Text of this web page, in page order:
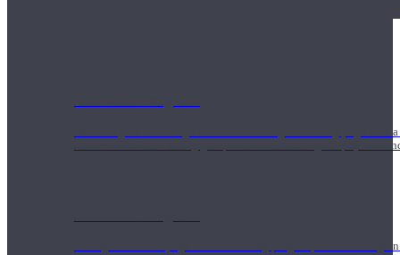
Students gain a thorough foundation to begin teaching yoga
trained to deliver a strong group class interweaving the physical
During the 500HR yoga teacher training program, our teachers